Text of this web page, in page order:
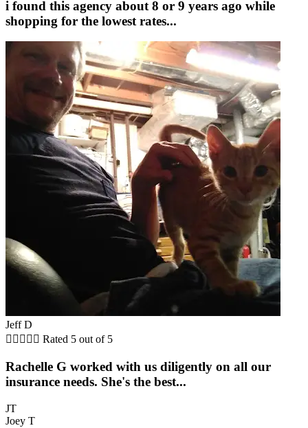
i found this agency about 8 or 9 years ago while
shopping for the lowest rates...
Jeff D
     Rated 5 out of 5
Rachelle G worked with us diligently on all our
insurance needs. She's the best...
JT
Joey T